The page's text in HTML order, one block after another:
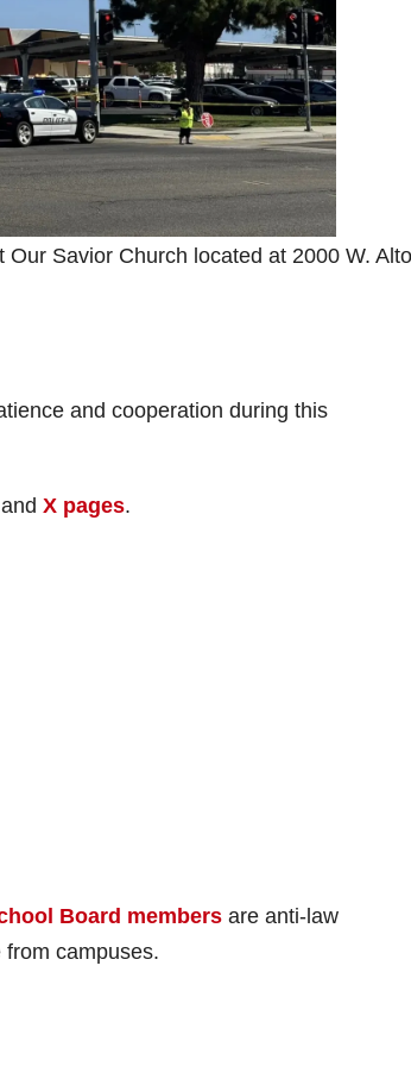
Savior Church located at 2000 W.
and cooperation during this
and X pages.
Board members are anti-law
campuses.